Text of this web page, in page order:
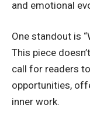
and emotional
One standout is
This piece
call for readers
opportunities,
inner work.